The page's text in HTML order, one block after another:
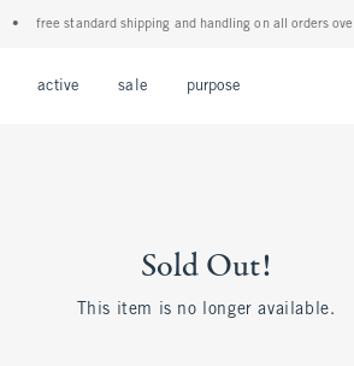
free standard shipping and handling on all orders over
active sale purpose
Sold Out!
This item is no longer available.